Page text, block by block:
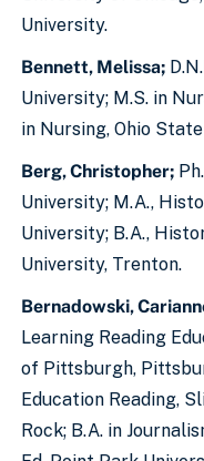
University.
Bennett, Melissa;
University; M.S. in
in Nursing, Ohio
Berg, Christopher;
University; M.A.,
University; B.A.,
University, Trenton.
Bernadowski,
Learning Reading
of Pittsburgh,
Education Reading,
Rock; B.A. in